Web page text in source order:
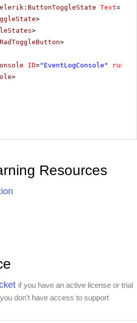
Text=
>
>
>
ID="EventLogConsole" runat
>
Resources
if you have an active license or trial
don't have access to support